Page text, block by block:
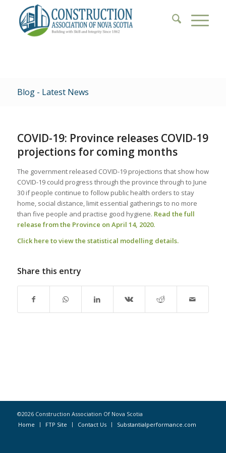
Blog - Latest News
COVID-19: Province releases COVID-19
projections for coming months
The government released COVID-19 projections that show how
COVID-19 could progress through the province through to June
30 if people continue to follow public health orders to stay
home, social distance, limit essential gatherings to no more
than five people and practise good hygiene. Read the full
release from the Province on April 14, 2020.
Click here to view the statistical modelling details.
Share this entry
©2026 Construction Association Of Nova Scotia
Home
FTP Site Contact Us Substantialperformance.com